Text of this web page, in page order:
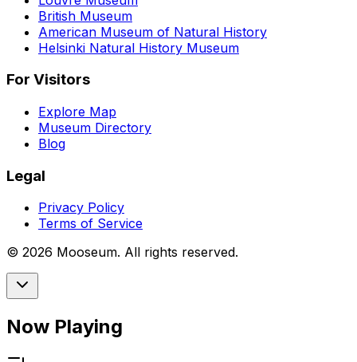
British Museum
American Museum of Natural History
Helsinki Natural History Museum
For Visitors
Explore Map
Museum Directory
Blog
Legal
Privacy Policy
Terms of Service
© 2026 Mooseum. All rights reserved.
Now Playing